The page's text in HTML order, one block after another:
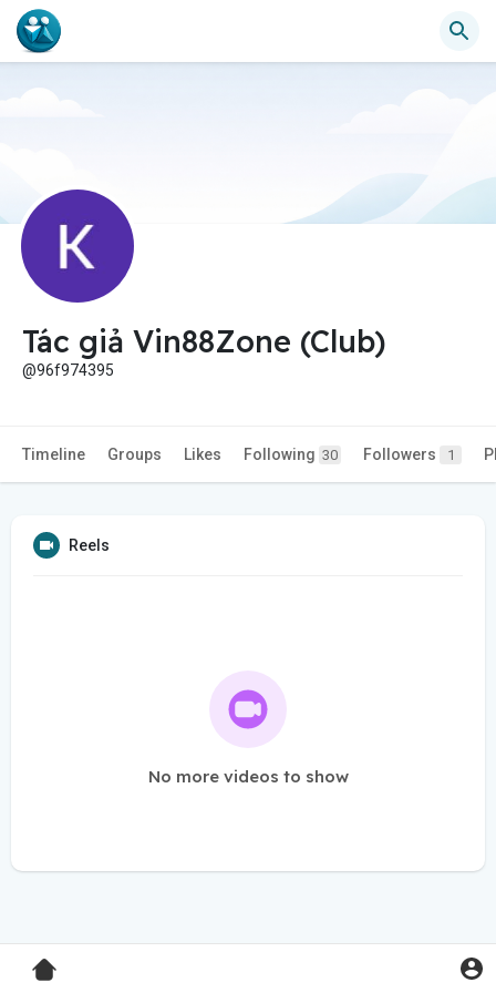
Tác giả Vin88Zone (Club)
@96f974395
Timeline Groups Likes Following 30 Followers 1
Reels
No more videos to show